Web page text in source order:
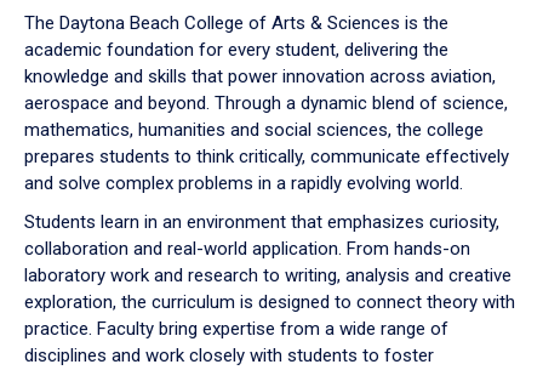
down
arrow
to
The Daytona Beach College of Arts & Sciences is the
academic foundation for every student, delivering the
knowledge and skills that power innovation across aviation,
aerospace and beyond. Through a dynamic blend of science,
mathematics, humanities and social sciences, the college
prepares students to think critically, communicate effectively
and solve complex problems in a rapidly evolving world.
Students learn in an environment that emphasizes curiosity,
collaboration and real-world application. From hands-on
laboratory work and research to writing, analysis and creative
exploration, the curriculum is designed to connect theory with
practice. Faculty bring expertise from a wide range of
disciplines and work closely with students to foster